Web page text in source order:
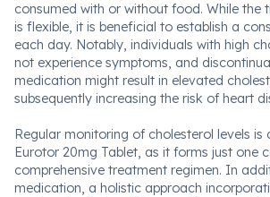
consumed with or without food. While the
is flexible, it is beneficial to establish a
each day. Notably, individuals with high
not experience symptoms, and
medication might result in elevated
subsequently increasing the risk of heart
Regular monitoring of cholesterol levels is
Eurotor 20mg Tablet, as it forms just one
comprehensive treatment regimen. In
medication, a holistic approach